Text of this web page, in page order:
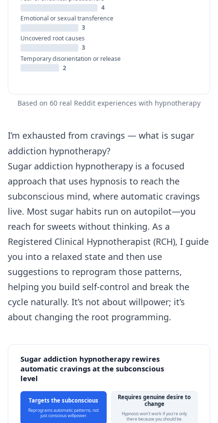
4
Emotional or sexual transference
3
Uncovered root causes
3
Temporary disorientation or release
2
Based on 60 real Reddit experiences with hypnotherapy
I’m exhausted from cravings — what is sugar
addiction hypnotherapy?
Sugar addiction hypnotherapy is a focused
approach that uses hypnosis to reach the
subconscious mind, where automatic cravings
live. Most sugar habits run on autopilot—you
reach for sweets without thinking. As a
Registered Clinical Hypnotherapist (RCH), I guide
you into a relaxed state and then use
suggestions to reprogram those patterns,
helping you build self-control and break the
cycle naturally. It’s not about willpower; it’s
about changing the root programming.
Sugar addiction hypnotherapy rewires
automatic cravings at the subconscious
level
Targets the subconscious
Reprograms automatic patterns, not
just conscious willpower.
Requires genuine desire to
change
Hypnosis won't work if you're only
there because you should be.